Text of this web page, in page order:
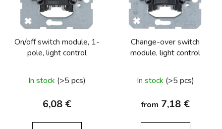
On/off switch module, 1-
pole, light control
In stock (>5 pcs)
6,08 €
Change-over switch
module, light control
In stock (>5 pcs)
from 7,18 €